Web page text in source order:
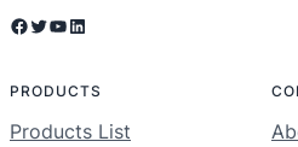
Facebook Twitter YouTube LinkedIn
PRODUCTS
Products List